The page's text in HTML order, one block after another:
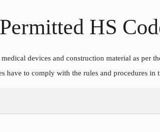
HS
devices and construction material as per
to comply with the rules and procedures in